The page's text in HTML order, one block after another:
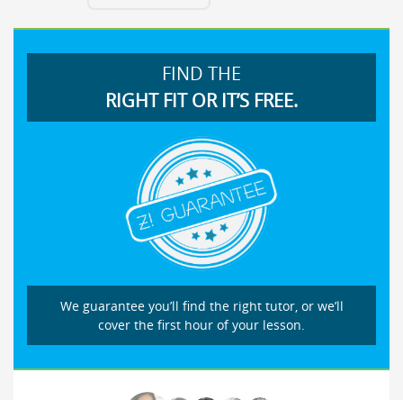
FIND THE
RIGHT FIT OR IT’S FREE.
We guarantee you’ll find the right tutor, or we’ll
cover the first hour of your lesson.